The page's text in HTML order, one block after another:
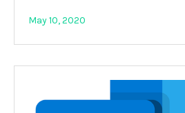
May 10, 2020